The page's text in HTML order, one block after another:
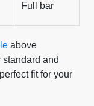
Full bar
above
and
fit for your